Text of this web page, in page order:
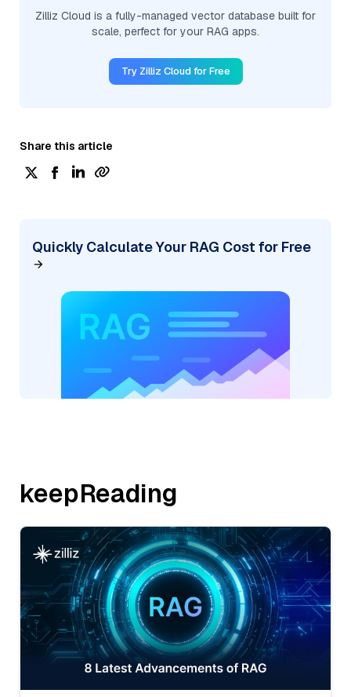
Zilliz Cloud is a fully-managed vector database built for
scale, perfect for your RAG apps.
Try Zilliz Cloud for Free
Share this article
Quickly Calculate Your RAG Cost for Free
keepReading